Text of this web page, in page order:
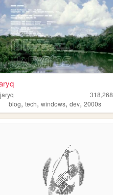
jaryq 318,268
blog,tech,windows,dev,2000s